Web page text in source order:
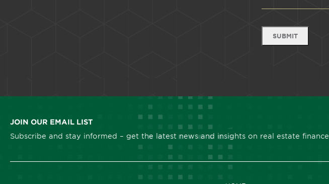
SUBMIT
JOIN OUR EMAIL LIST
Subscribe and stay informed – get the latest news and insights on real estate finance.